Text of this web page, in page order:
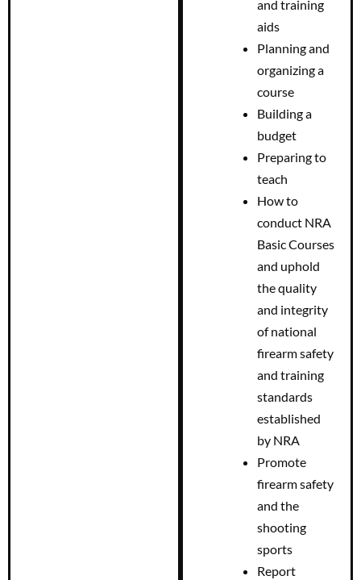
and training
aids
Planning and
organizing a
course
Building a
budget
Preparing to
teach
How to
conduct NRA
Basic Courses
and uphold
the quality
and integrity
of national
firearm safety
and training
standards
established
by NRA
Promote
firearm safety
and the
shooting
sports
Report